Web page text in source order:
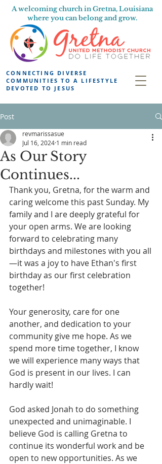
A welcoming church in Gretna, Louisiana
where you can belong and grow.
CONNECTING DIVERSE
COMMUNITIES TO A LIFESTYLE
DEVOTED TO JESUS
Post
As Our Story
Continues...
revmarissasue
Jul 16, 2024 1 min read
Thank you, Gretna, for the warm and
caring welcome this past Sunday. My
family and I are deeply grateful for
your open arms. We are looking
forward to celebrating many
birthdays and milestones with you all
—it was a joy to have Ethan's first
birthday as our first celebration
together!
Your generosity, care for one
another, and dedication to your
community give me hope. As we
spend more time together, I know
we will experience many ways that
God is present in our lives. I can
hardly wait!
God asked Jonah to do something
unexpected and unimaginable. I
believe God is calling Gretna to
continue its wonderful work and be
open to new opportunities. As we